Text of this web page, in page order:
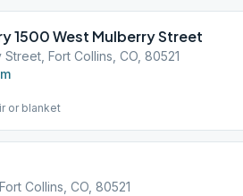
1500 West Mulberry Street
Fort Collins, CO, 80521
or blanket
Collins, CO, 80521